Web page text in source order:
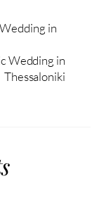
in
Wedding in
Thessaloniki